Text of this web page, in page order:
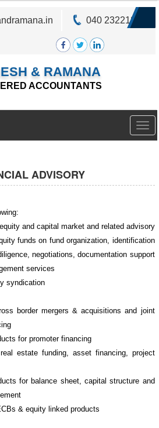
040 23221822
& RAMANA
ACCOUNTANTS
ADVISORY
and capital market and related advisory
funds on fund organization, identification
negotiations, documentation support
services
syndication
border mergers & acquisitions and joint
for promoter financing
real estate funding, asset financing, project
for balance sheet, capital structure and
& equity linked products